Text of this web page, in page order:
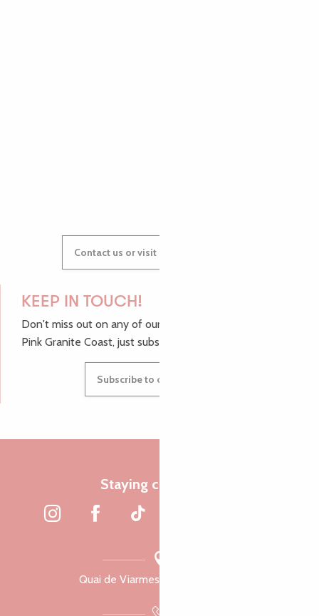
Contact us or visit our Tourist Offices
KEEP IN TOUCH!
Don't miss out on any of our top tips and news from the
Pink Granite Coast, just subscribe to our newsletter.
Subscribe to our newsletter
Staying connected
Quai de Viarmes, 22300 Lannion